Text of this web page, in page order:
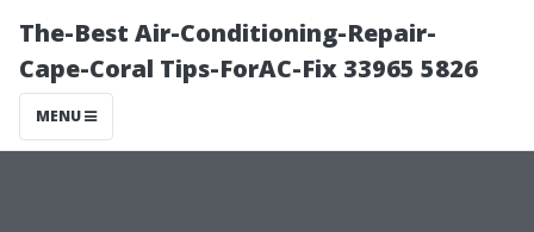
The-Best Air-Conditioning-Repair-
Cape-Coral Tips-ForAC-Fix 33965 5826
MENU